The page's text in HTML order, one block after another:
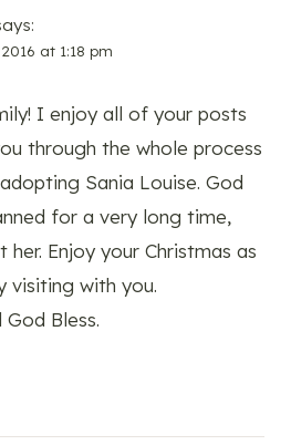
at 1:18 pm
I enjoy all of your posts
through the whole process
Sania Louise. God
for a very long time,
Enjoy your Christmas as
visiting with you.
Bless.